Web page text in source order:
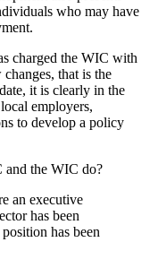
who may have
charged the WIC with
that is the
it is clearly in the
employers,
to develop a policy
and the WIC do?
an executive
has been
has been